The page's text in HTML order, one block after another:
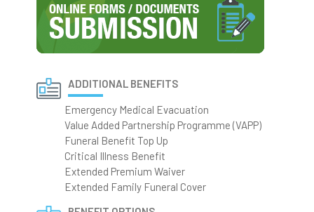
ADDITIONAL BENEFITS
Emergency Medical Evacuation
Value Added Partnership Programme (VAPP)
Funeral Benefit Top Up
Critical Illness Benefit
Extended Premium Waiver
Extended Family Funeral Cover